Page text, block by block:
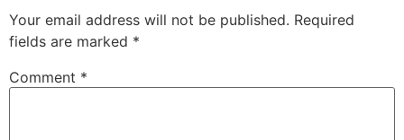
Your email address will not be published. Required
fields are marked *
Comment *